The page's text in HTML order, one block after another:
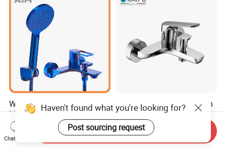
Wall Mounted Traditional 3
Mode Shower Faucet Bath
Mixer with Diverter Tap
US$35.01-37.49
Bathtub Mixer Shower Bath
Faucet Brass Mixer Tap
US$29.68-41.28
Haven't found what you're looking for?
Post sourcing request
Chat Now
Send Inquiry